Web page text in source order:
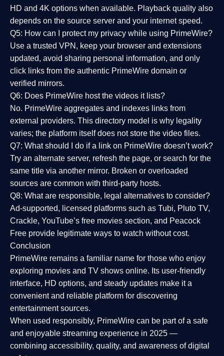
HD and 4K options when available. Playback quality also
depends on the source server and your internet speed.
Q5: How can I protect my privacy while using PrimeWire?
Use a trusted VPN, keep your browser and extensions
updated, avoid sharing personal information, and only
click links from the authentic PrimeWire domain or
verified mirrors.
Q6: Does PrimeWire host the videos it lists?
No. PrimeWire aggregates and indexes links from
external providers. This directory model is why legality
varies; the platform itself does not store the video files.
Q7: What should I do if a link on PrimeWire doesn’t work?
Try an alternate server, refresh the page, or search for the
same title via another mirror. Broken or overloaded
sources are common with third-party hosts.
Q8: What are responsible, legal alternatives to consider?
Ad-supported, licensed platforms such as Tubi, Pluto TV,
Crackle, YouTube’s free movies section, and Peacock
Free provide legitimate ways to watch without cost.
Conclusion
PrimeWire remains a familiar name for those who enjoy
exploring movies and TV shows online. Its user-friendly
interface, HD options, and steady updates make it a
convenient and reliable platform for discovering
entertainment sources.
When used responsibly, PrimeWire can be part of a safe
and enjoyable streaming experience in 2025 —
combining accessibility, quality, and awareness of digital